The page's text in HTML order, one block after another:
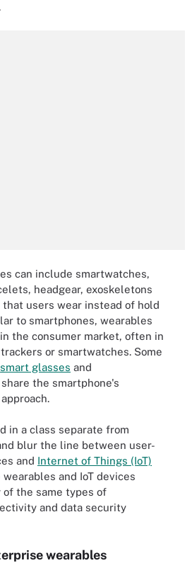
can include smartwatches,
headgear, exoskeletons
users wear instead of hold
to smartphones, wearables
the consumer market, often in
or smartwatches. Some
smart glasses and
the smartphone's
in a class separate from
blur the line between user-
and Internet of Things (IoT)
and IoT devices
of the same types of
and data security
wearables